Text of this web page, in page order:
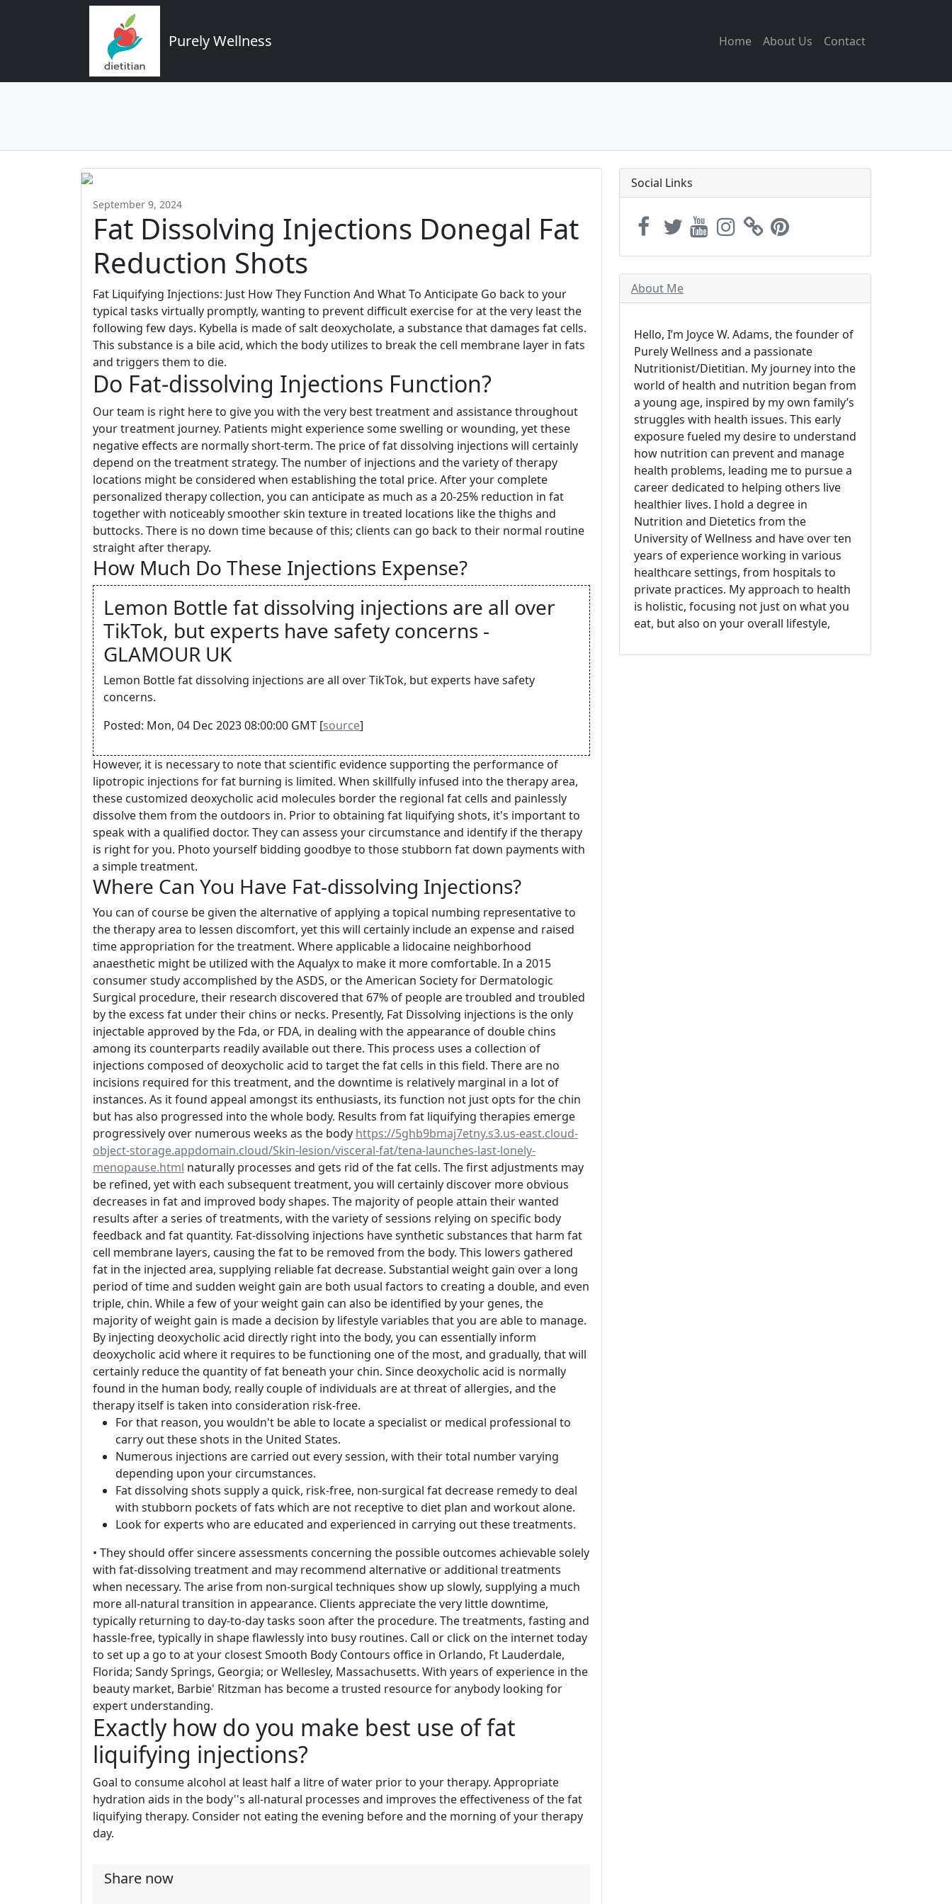
Purely Wellness Home About Us Contact
September 9, 2024
Fat Dissolving Injections Donegal Fat
Reduction Shots
Fat Liquifying Injections: Just How They Function And What To Anticipate Go back to your
typical tasks virtually promptly, wanting to prevent difficult exercise for at the very least the
following few days. Kybella is made of salt deoxycholate, a substance that damages fat cells.
This substance is a bile acid, which the body utilizes to break the cell membrane layer in fats
and triggers them to die.
Do Fat-dissolving Injections Function?
Our team is right here to give you with the very best treatment and assistance throughout
your treatment journey. Patients might experience some swelling or wounding, yet these
negative effects are normally short-term. The price of fat dissolving injections will certainly
depend on the treatment strategy. The number of injections and the variety of therapy
locations might be considered when establishing the total price. After your complete
personalized therapy collection, you can anticipate as much as a 20-25% reduction in fat
together with noticeably smoother skin texture in treated locations like the thighs and
buttocks. There is no down time because of this; clients can go back to their normal routine
straight after therapy.
How Much Do These Injections Expense?
Lemon Bottle fat dissolving injections are all over
TikTok, but experts have safety concerns -
GLAMOUR UK
Lemon Bottle fat dissolving injections are all over TikTok, but experts have safety
concerns.
Posted: Mon, 04 Dec 2023 08:00:00 GMT [source]
However, it is necessary to note that scientific evidence supporting the performance of
lipotropic injections for fat burning is limited. When skillfully infused into the therapy area,
these customized deoxycholic acid molecules border the regional fat cells and painlessly
dissolve them from the outdoors in. Prior to obtaining fat liquifying shots, it's important to
speak with a qualified doctor. They can assess your circumstance and identify if the therapy
is right for you. Photo yourself bidding goodbye to those stubborn fat down payments with
a simple treatment.
Where Can You Have Fat-dissolving Injections?
You can of course be given the alternative of applying a topical numbing representative to
the therapy area to lessen discomfort, yet this will certainly include an expense and raised
time appropriation for the treatment. Where applicable a lidocaine neighborhood
anaesthetic might be utilized with the Aqualyx to make it more comfortable. In a 2015
consumer study accomplished by the ASDS, or the American Society for Dermatologic
Surgical procedure, their research discovered that 67% of people are troubled and troubled
by the excess fat under their chins or necks. Presently, Fat Dissolving injections is the only
injectable approved by the Fda, or FDA, in dealing with the appearance of double chins
among its counterparts readily available out there. This process uses a collection of
injections composed of deoxycholic acid to target the fat cells in this field. There are no
incisions required for this treatment, and the downtime is relatively marginal in a lot of
instances. As it found appeal amongst its enthusiasts, its function not just opts for the chin
but has also progressed into the whole body. Results from fat liquifying therapies emerge
progressively over numerous weeks as the body https://5ghb9bmaj7etny.s3.us-east.cloud-
object-storage.appdomain.cloud/Skin-lesion/visceral-fat/tena-launches-last-lonely-
menopause.html naturally processes and gets rid of the fat cells. The first adjustments may
be refined, yet with each subsequent treatment, you will certainly discover more obvious
decreases in fat and improved body shapes. The majority of people attain their wanted
results after a series of treatments, with the variety of sessions relying on specific body
feedback and fat quantity. Fat-dissolving injections have synthetic substances that harm fat
cell membrane layers, causing the fat to be removed from the body. This lowers gathered
fat in the injected area, supplying reliable fat decrease. Substantial weight gain over a long
period of time and sudden weight gain are both usual factors to creating a double, and even
triple, chin. While a few of your weight gain can also be identified by your genes, the
majority of weight gain is made a decision by lifestyle variables that you are able to manage.
By injecting deoxycholic acid directly right into the body, you can essentially inform
deoxycholic acid where it requires to be functioning one of the most, and gradually, that will
certainly reduce the quantity of fat beneath your chin. Since deoxycholic acid is normally
found in the human body, really couple of individuals are at threat of allergies, and the
therapy itself is taken into consideration risk-free.
For that reason, you wouldn't be able to locate a specialist or medical professional to
carry out these shots in the United States.
Numerous injections are carried out every session, with their total number varying
depending upon your circumstances.
Fat dissolving shots supply a quick, risk-free, non-surgical fat decrease remedy to deal
with stubborn pockets of fats which are not receptive to diet plan and workout alone.
Look for experts who are educated and experienced in carrying out these treatments.
• They should offer sincere assessments concerning the possible outcomes achievable solely
with fat-dissolving treatment and may recommend alternative or additional treatments
when necessary. The arise from non-surgical techniques show up slowly, supplying a much
more all-natural transition in appearance. Clients appreciate the very little downtime,
typically returning to day-to-day tasks soon after the procedure. The treatments, fasting and
hassle-free, typically in shape flawlessly into busy routines. Call or click on the internet today
to set up a go to at your closest Smooth Body Contours office in Orlando, Ft Lauderdale,
Florida; Sandy Springs, Georgia; or Wellesley, Massachusetts. With years of experience in the
beauty market, Barbie' Ritzman has become a trusted resource for anybody looking for
expert understanding.
Exactly how do you make best use of fat
liquifying injections?
Goal to consume alcohol at least half a litre of water prior to your therapy. Appropriate
hydration aids in the body''s all-natural processes and improves the effectiveness of the fat
liquifying therapy. Consider not eating the evening before and the morning of your therapy
day.
Share now
Social Links
About Me
Hello, I’m Joyce W. Adams, the founder of
Purely Wellness and a passionate
Nutritionist/Dietitian. My journey into the
world of health and nutrition began from
a young age, inspired by my own family’s
struggles with health issues. This early
exposure fueled my desire to understand
how nutrition can prevent and manage
health problems, leading me to pursue a
career dedicated to helping others live
healthier lives. I hold a degree in
Nutrition and Dietetics from the
University of Wellness and have over ten
years of experience working in various
healthcare settings, from hospitals to
private practices. My approach to health
is holistic, focusing not just on what you
eat, but also on your overall lifestyle,